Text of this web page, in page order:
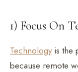
1) Focus On
Technologyis the
because remote